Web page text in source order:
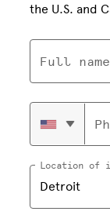
the U.S. and
Full name
Location of